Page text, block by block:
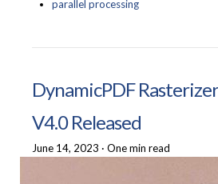
parallel processing
DynamicPDF
V4.0 Released
June 14, 2023 · One min read